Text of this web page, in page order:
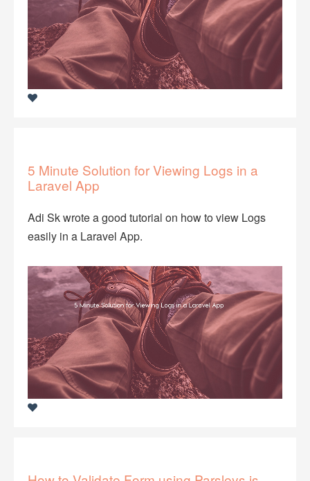
5 Minute Solution for Viewing Logs in a
Laravel App
Adi Sk wrote a good tutorial on how to view Logs
easily in a Laravel App.